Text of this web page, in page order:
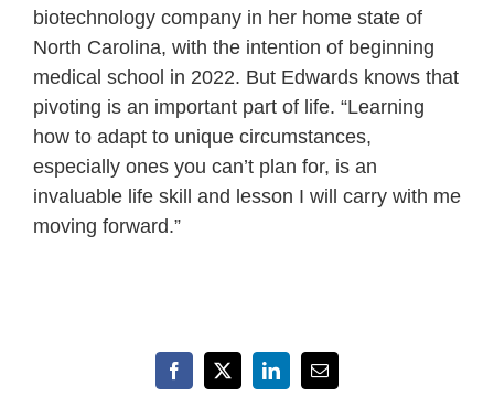
biotechnology company in her home state of
North Carolina, with the intention of beginning
medical school in 2022. But Edwards knows that
pivoting is an important part of life. “Learning
how to adapt to unique circumstances,
especially ones you can’t plan for, is an
invaluable life skill and lesson I will carry with me
moving forward.”
Facebook
X LinkedInEmail